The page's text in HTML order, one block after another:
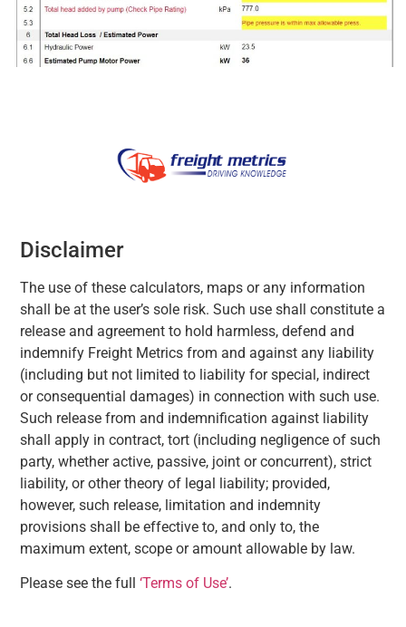
Disclaimer
The use of these calculators, maps or any information
shall be at the user’s sole risk. Such use shall constitute a
release and agreement to hold harmless, defend and
indemnify Freight Metrics from and against any liability
(including but not limited to liability for special, indirect
or consequential damages) in connection with such use.
Such release from and indemnification against liability
shall apply in contract, tort (including negligence of such
party, whether active, passive, joint or concurrent), strict
liability, or other theory of legal liability; provided,
however, such release, limitation and indemnity
provisions shall be effective to, and only to, the
maximum extent, scope or amount allowable by law.
Please see the full‘Terms of Use’.